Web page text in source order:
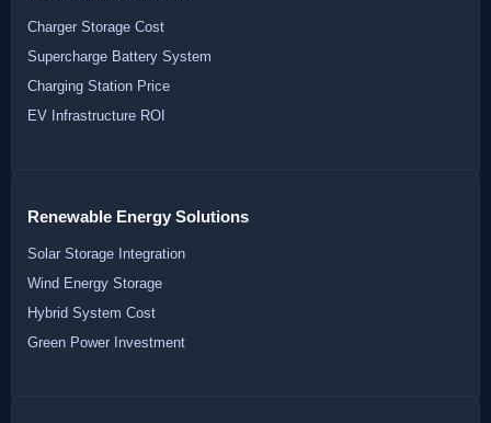
Charger Storage Cost
Supercharge Battery System
Charging Station Price
EV Infrastructure ROI
Renewable Energy Solutions
Solar Storage Integration
Wind Energy Storage
Hybrid System Cost
Green Power Investment